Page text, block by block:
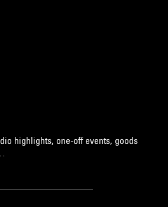
highlights, one-off events, goods